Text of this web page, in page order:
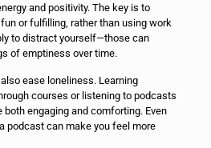
and positivity. The key is to
or fulfilling, rather than using work
to distract yourself—those can
of emptiness over time.
ease loneliness. Learning
courses or listening to podcasts
both engaging and comforting. Even
podcast can make you feel more